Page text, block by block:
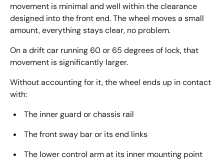
movement is minimal and well within the clearance
designed into the front end. The wheel moves a small
amount, everything stays clear, no problem.
On a drift car running 60 or 65 degrees of lock, that
movement is significantly larger.
Without accounting for it, the wheel ends up in contact
with:
The inner guard or chassis rail
The front sway bar or its end links
The lower control arm at its inner mounting point